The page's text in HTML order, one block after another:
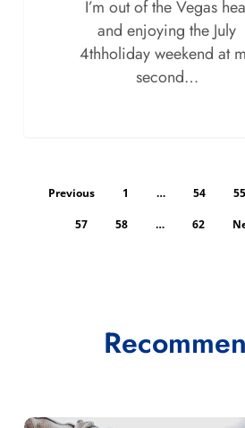
I’m out of the Vegas
and enjoying the July
4thholiday weekend at
second…
Previous 1 … 54 55
57 58 … 62